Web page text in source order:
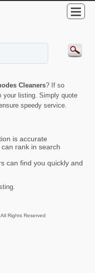
Cleaners? If so
your listing. Simply quote
speedy service.
is accurate
rank in search
can find you quickly and
Rights Reserved